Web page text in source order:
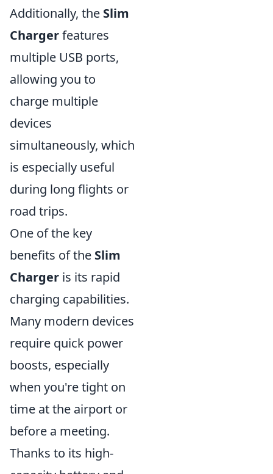
Additionally, the Slim
Chargerfeatures
multiple USB ports,
allowing you to
charge multiple
devices
simultaneously, which
is especially useful
during long flights or
road trips.
One of the key
benefits of the Slim
Charger is its rapid
charging capabilities.
Many modern devices
require quick power
boosts, especially
when you're tight on
time at the airport or
before a meeting.
Thanks to its high-